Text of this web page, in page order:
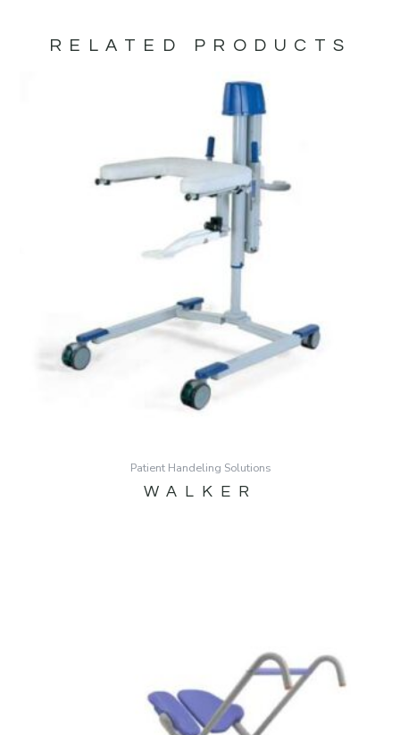
RELATED PRODUCTS
Patient Handeling Solutions
WALKER